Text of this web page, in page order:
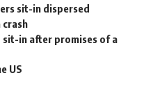
sit-in dispersed
crash
sit-in after promises of a
US